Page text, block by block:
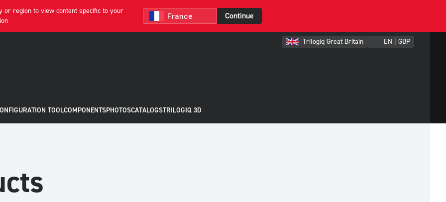
or region to view content specific to your
Continue
Trilogiq Great Britain EN | GBP
TOOLCOMPONENTSPHOTOSCATALOGSTRILOGIQ 3D